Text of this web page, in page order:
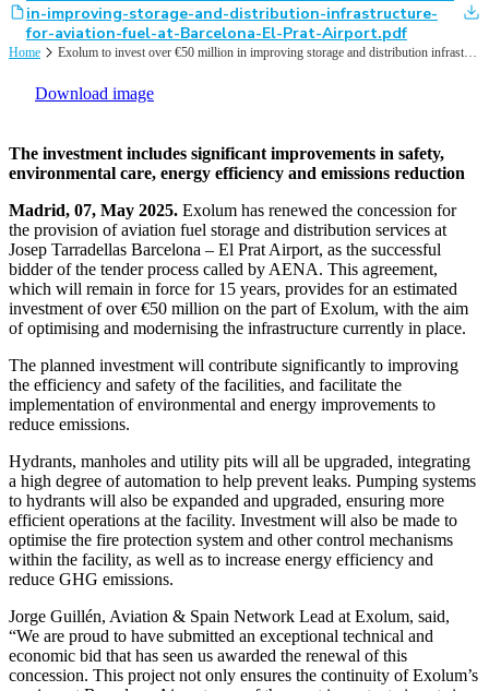
in-improving-storage-and-distribution-infrastructure-
for-aviation-fuel-at-Barcelona-El-Prat-Airport.pdf
Home Exolum to invest over €50 million in improving storage and distribution infrastructure for aviation fuel at Barcelona-El Prat Airport
Download image
The investment includes significant improvements in safety,
environmental care, energy efficiency and emissions reduction
Madrid, 07, May 2025. Exolum has renewed the concession for
the provision of aviation fuel storage and distribution services at
Josep Tarradellas Barcelona – El Prat Airport, as the successful
bidder of the tender process called by AENA. This agreement,
which will remain in force for 15 years, provides for an estimated
investment of over €50 million on the part of Exolum, with the aim
of optimising and modernising the infrastructure currently in place.
The planned investment will contribute significantly to improving
the efficiency and safety of the facilities, and facilitate the
implementation of environmental and energy improvements to
reduce emissions.
Hydrants, manholes and utility pits will all be upgraded, integrating
a high degree of automation to help prevent leaks. Pumping systems
to hydrants will also be expanded and upgraded, ensuring more
efficient operations at the facility. Investment will also be made to
optimise the fire protection system and other control mechanisms
within the facility, as well as to increase energy efficiency and
reduce GHG emissions.
Jorge Guillén, Aviation & Spain Network Lead at Exolum, said,
“We are proud to have submitted an exceptional technical and
economic bid that has seen us awarded the renewal of this
concession. This project not only ensures the continuity of Exolum’s